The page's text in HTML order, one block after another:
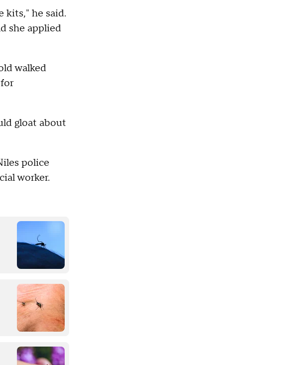
kits," he said.
she applied
walked
gloat about
police
worker.